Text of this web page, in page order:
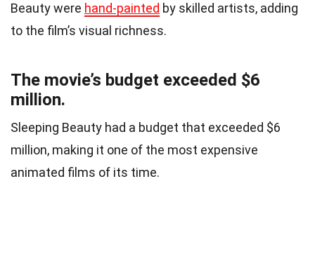
Beauty were hand-painted by skilled artists, adding
to the film’s visual richness.
The movie’s budget exceeded $6
million.
Sleeping Beauty had a budget that exceeded $6
million, making it one of the most expensive
animated films of its time.